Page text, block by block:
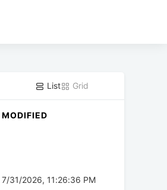
List Grid
MODIFIED
7/31/2026, 11:26:36 PM